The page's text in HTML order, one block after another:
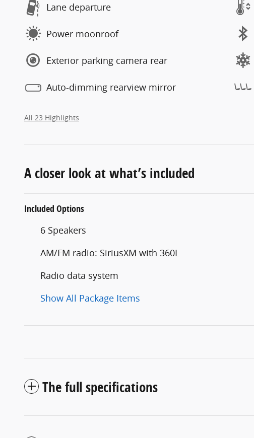
Lane departure
Power moonroof
Exterior parking camera rear
Auto-dimming rearview mirror
All 23 Highlights
A closer look at what’s included
Included Options
6 Speakers
AM/FM radio: SiriusXM with 360L
Radio data system
Show All Package Items
The full specifications